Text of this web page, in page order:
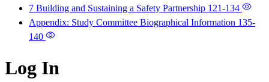
7 Building and Sustaining a Safety Partnership 121-134
Appendix: Study Committee Biographical Information 135-
140
Log In